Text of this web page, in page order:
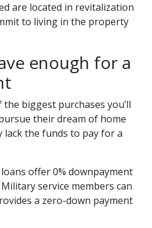
are located in revitalization
to living in the property
enough for a
biggest purchases you’ll
their dream of home
lack the funds to pay for a
offer 0% downpayment
service members can
a zero-down payment